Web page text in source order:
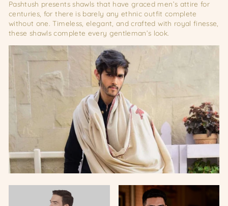
Pashtush presents shawls that have graced men’s attire for
centuries, for there is barely any ethnic outfit complete
without one. Timeless, elegant, and crafted with royal finesse,
these shawls complete every gentleman’s look.